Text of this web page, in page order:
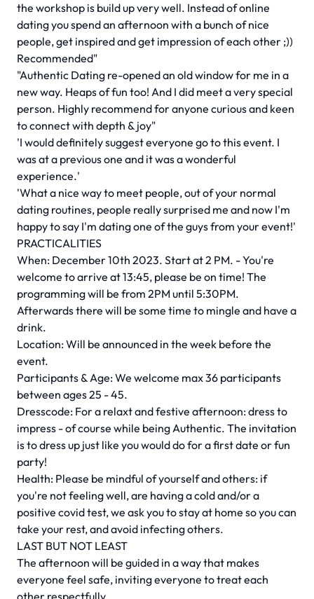
the workshop is build up very well. Instead of online
dating you spend an afternoon with a bunch of nice
people, get inspired and get impression of each other ;))
Recommended"
"Authentic Dating re-opened an old window for me in a
new way. Heaps of fun too! And I did meet a very special
person. Highly recommend for anyone curious and keen
to connect with depth & joy"
'I would definitely suggest everyone go to this event. I
was at a previous one and it was a wonderful
experience.'
'What a nice way to meet people, out of your normal
dating routines, people really surprised me and now I'm
happy to say I'm dating one of the guys from your event!'
PRACTICALITIES
When: December 10th 2023. Start at 2 PM. - You're
welcome to arrive at 13:45, please be on time! The
programming will be from 2PM until 5:30PM.
Afterwards there will be some time to mingle and have a
drink.
Location: Will be announced in the week before the
event.
Participants & Age: We welcome max 36 participants
between ages 25 - 45.
Dresscode: For a relaxt and festive afternoon: dress to
impress - of course while being Authentic. The invitation
is to dress up just like you would do for a first date or fun
party!
Health: Please be mindful of yourself and others: if
you're not feeling well, are having a cold and/or a
positive covid test, we ask you to stay at home so you can
take your rest, and avoid infecting others.
LAST BUT NOT LEAST
The afternoon will be guided in a way that makes
everyone feel safe, inviting everyone to treat each
other respectfully.